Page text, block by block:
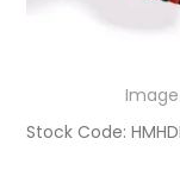
Stock Code: